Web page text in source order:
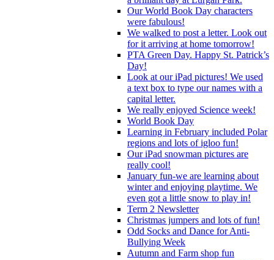
Our World Book Day characters
were fabulous!
We walked to post a letter. Look out
for it arriving at home tomorrow!
PTA Green Day. Happy St. Patrick’s
Day!
Look at our iPad pictures! We used
a text box to type our names with a
capital letter.
We really enjoyed Science week!
World Book Day
Learning in February included Polar
regions and lots of igloo fun!
Our iPad snowman pictures are
really cool!
January fun-we are learning about
winter and enjoying playtime. We
even got a little snow to play in!
Term 2 Newsletter
Christmas jumpers and lots of fun!
Odd Socks and Dance for Anti-
Bullying Week
Autumn and Farm shop fun